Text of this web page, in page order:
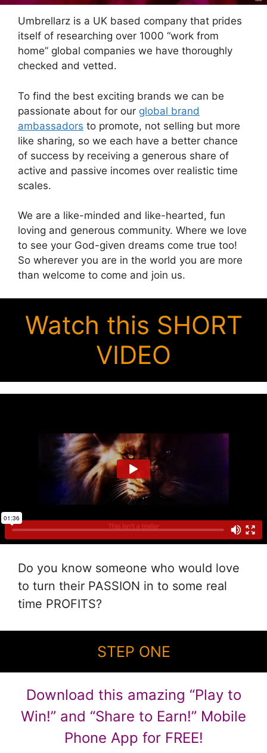
Umbrellarz is a UK based company that prides
itself of researching over 1000 “work from
home” global companies we have thoroughly
checked and vetted.
To find the best exciting brands we can be
passionate about for our global brand
ambassadors to promote, not selling but more
like sharing, so we each have a better chance
of success by receiving a generous share of
active and passive incomes over realistic time
scales.
We are a like-minded and like-hearted, fun
loving and generous community. Where we love
to see your God-given dreams come true too!
So wherever you are in the world you are more
than welcome to come and join us.
Watch this SHORT
VIDEO
Do you know someone who would love
to turn their PASSION in to some real
time PROFITS?
STEP ONE
Download this amazing “Play to
Win!” and “Share to Earn!” Mobile
Phone App for FREE!